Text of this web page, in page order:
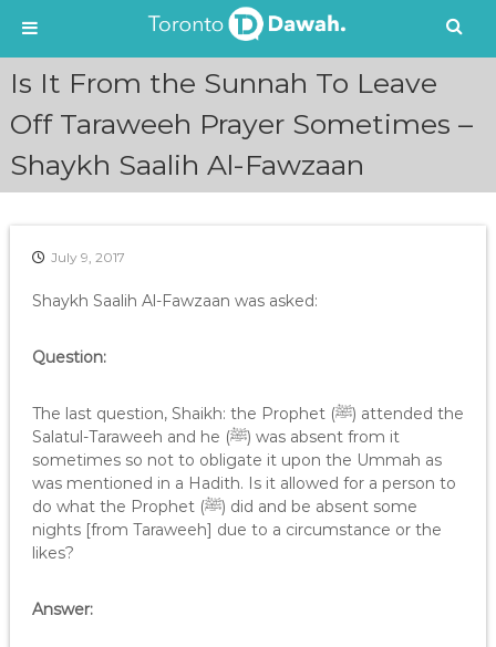
Is It From the Sunnah To Leave
Off Taraweeh Prayer Sometimes –
Shaykh Saalih Al-Fawzaan
July 9, 2017
Shaykh Saalih Al-Fawzaan was asked:
Question:
The last question, Shaikh: the Prophet (ﷺ) attended the
Salatul-Taraweeh and he (ﷺ) was absent from it
sometimes so not to obligate it upon the Ummah as
was mentioned in a Hadith. Is it allowed for a person to
do what the Prophet (ﷺ) did and be absent some
nights [from Taraweeh] due to a circumstance or the
likes?
Answer: